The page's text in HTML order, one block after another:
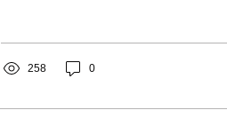
limitations of our transport capacity
are...
258 0